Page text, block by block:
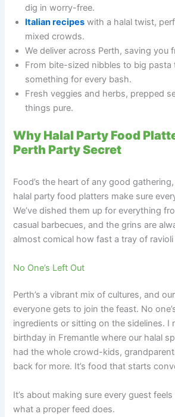
dig in worry-free.
Italian recipes with a halal twist,
mixed crowds.
We deliver across Perth, saving you
From bite-sized nibbles to big pasta
something for every bash.
Fresh veggies and herbs, prepped
things pure.
Why Halal Party Food
Perth Party Secret
Food’s the heart of any good
halal party food platters make sure
We’ve dished them up for everything
casual barbecues, and the grins are
almost comical how fast a tray of
No One’s Left Out
Perth’s a vibrant mix of cultures, and
everyone gets to join the feast. No
ingredients or sitting on the sidelines. I
birthday in Fremantle where our halal
had the whole crowd-kids,
back for more. It’s food that starts
It’s about making sure every guest feels
what a proper feed does.